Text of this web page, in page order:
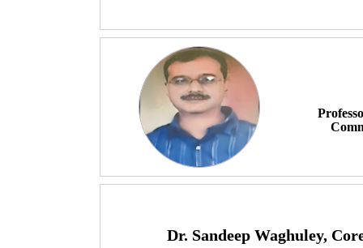
Dr. Sandeep Waghuley,